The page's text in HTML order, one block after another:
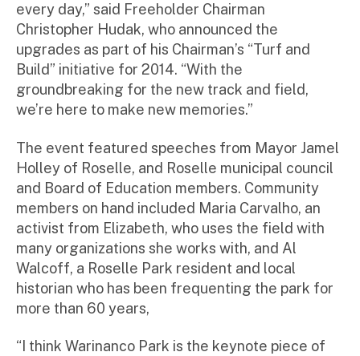
every day,” said Freeholder Chairman
Christopher Hudak, who announced the
upgrades as part of his Chairman’s “Turf and
Build” initiative for 2014. “With the
groundbreaking for the new track and field,
we’re here to make new memories.”
The event featured speeches from Mayor Jamel
Holley of Roselle, and Roselle municipal council
and Board of Education members. Community
members on hand included Maria Carvalho, an
activist from Elizabeth, who uses the field with
many organizations she works with, and Al
Walcoff, a Roselle Park resident and local
historian who has been frequenting the park for
more than 60 years,
“I think Warinanco Park is the keynote piece of